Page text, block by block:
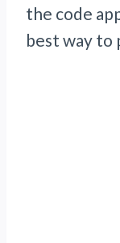
the code
best way to